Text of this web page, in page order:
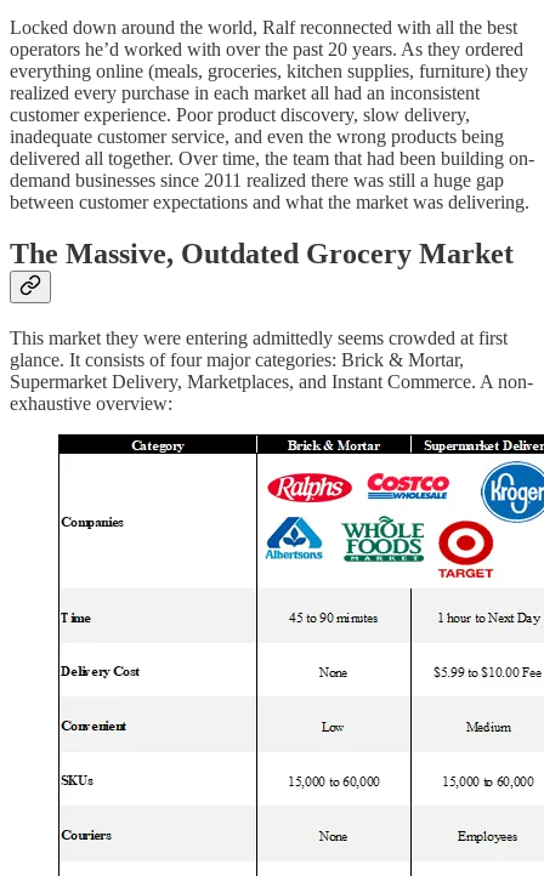
Locked down around the world, Ralf reconnected with all the best
operators he’d worked with over the past 20 years. As they ordered
everything online (meals, groceries, kitchen supplies, furniture) they
realized every purchase in each market all had an inconsistent
customer experience. Poor product discovery, slow delivery,
inadequate customer service, and even the wrong products being
delivered all together. Over time, the team that had been building on-
demand businesses since 2011 realized there was still a huge gap
between customer expectations and what the market was delivering.
The Massive, Outdated Grocery Market
This market they were entering admittedly seems crowded at first
glance. It consists of four major categories: Brick & Mortar,
Supermarket Delivery, Marketplaces, and Instant Commerce. A non-
exhaustive overview: